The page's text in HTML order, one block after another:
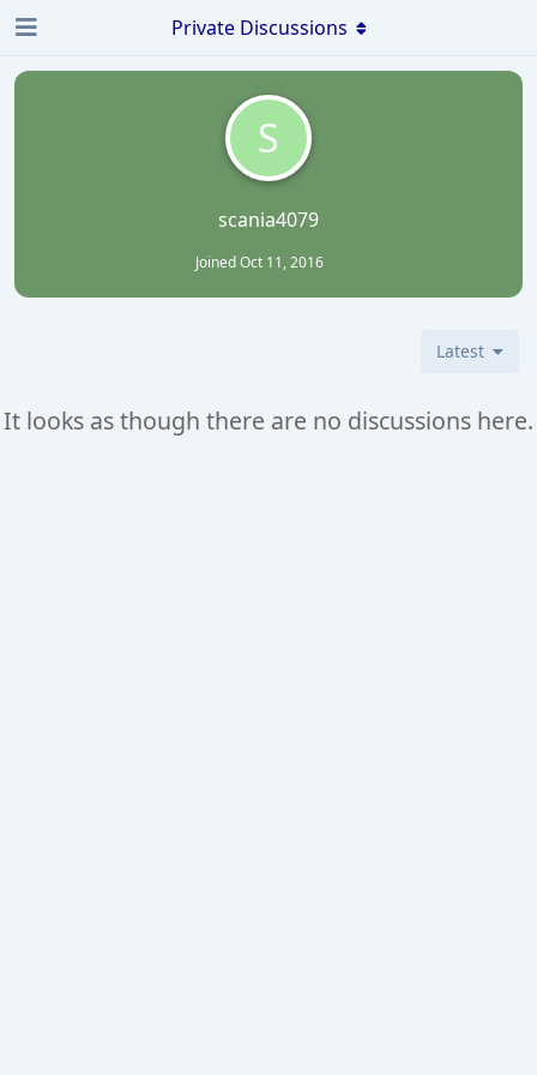
S
scania4079
JoinedOct 11, 2016
Private Discussions
Latest
It looks as though there are no discussions here.